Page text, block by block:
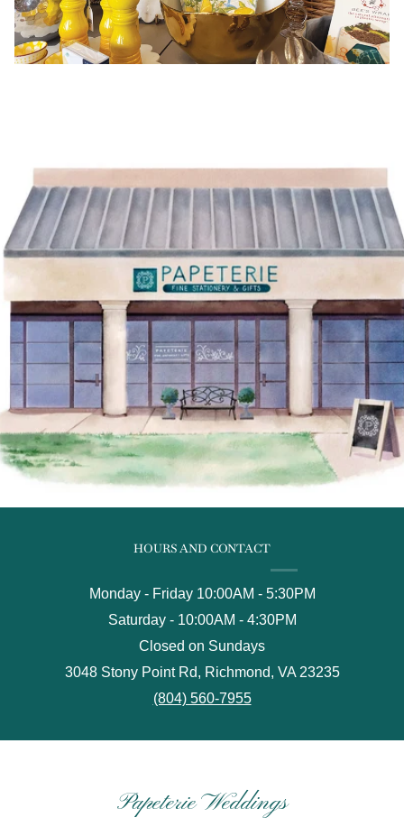
HOURS AND CONTACT
Monday - Friday 10:00AM - 5:30PM
Saturday - 10:00AM - 4:30PM
Closed on Sundays
3048 Stony Point Rd, Richmond, VA 23235
(804) 560-7955
Papeterie Weddings